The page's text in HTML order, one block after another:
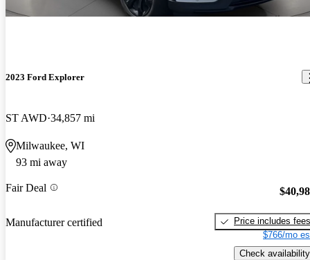
2023 Ford Explorer
ST AWD 34,857 mi
Milwaukee, WI
93 mi away
Fair Deal
Manufacturer certified
Price includes fees
$766/mo
Check availability